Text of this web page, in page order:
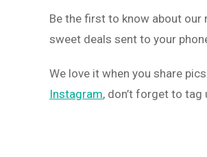
Be the first to know about our
sweet deals sent to your
We love it when you share
Instagram, don’t forget to